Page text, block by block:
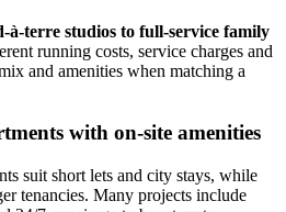
studios to full‑service family
running costs, service charges and
and amenities when matching a
with on-site amenities
suit short lets and city stays, while
tenancies. Many projects include